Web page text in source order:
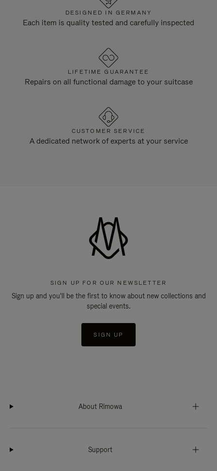
DESIGNED IN GERMANY
Each item is quality tested and carefully inspected
LIFETIME GUARANTEE
Repairs on all functional damage to your suitcase
CUSTOMER SERVICE
A dedicated network of experts at your service
SIGN UP FOR OUR NEWSLETTER
Sign up and you'll be the first to know about new collections and
special events.
SIGN UP
About Rimowa
Support